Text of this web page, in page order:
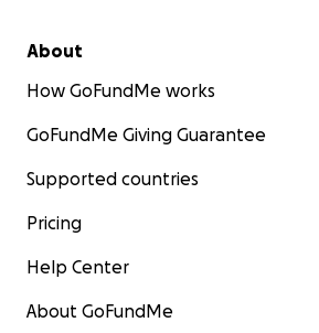
About
How GoFundMe works
GoFundMe Giving Guarantee
Supported countries
Pricing
Help Center
About GoFundMe